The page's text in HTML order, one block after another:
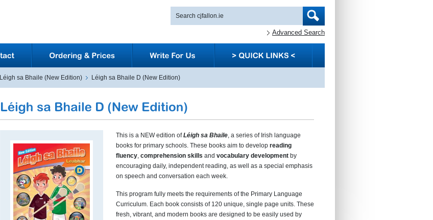
Advanced Search
Léigh sa Bhaile (New Edition) Léigh sa Bhaile D (New Edition)
This is a NEW edition ofLéigh sa Bhaile, a series of Irish language
books for primary schools. These books aim to develop reading
fluency, comprehension skills and vocabulary development by
encouraging daily, independent reading, as well as a special emphasis
on speech and conversation each week.
This program fully meets the requirements of the Primary Language
Curriculum. Each book consists of 120 unique, single page units. These
fresh, vibrant, and modern books are designed to be easily used by